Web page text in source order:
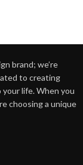
brand; we’re
to creating
life. When you
choosing a unique